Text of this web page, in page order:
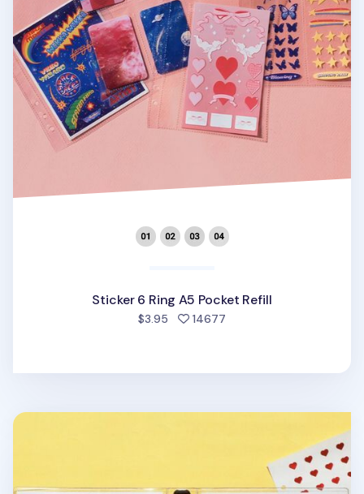
Sticker 6 Ring A5 Pocket Refill
$3.95 14677
Be On D 6 Ring A5 PVC Pocket